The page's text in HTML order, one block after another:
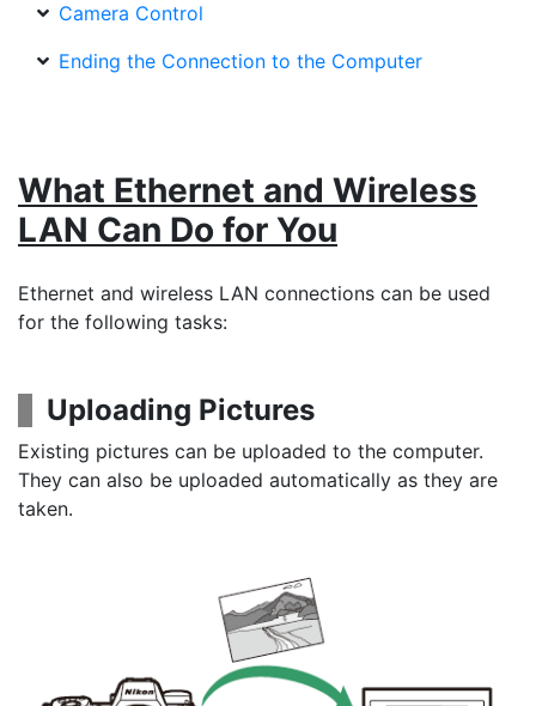
Camera Control
Ending the Connection to the Computer
What Ethernet and Wireless
LAN Can Do for You
Ethernet and wireless LAN connections can be used
for the following tasks:
Uploading Pictures
Existing pictures can be uploaded to the computer.
They can also be uploaded automatically as they are
taken.